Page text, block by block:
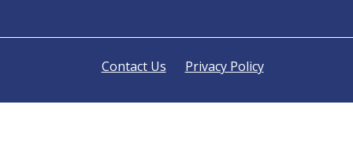
Contact Us Privacy Policy